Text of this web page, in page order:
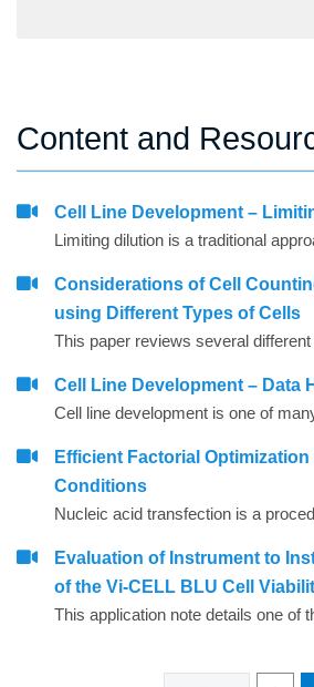
Content and
Cell Line Development –
Considerations of Cell
using Different Types of Cells
Cell Line Development – Data
Efficient Factorial
Conditions
Evaluation of Instrument to
of the Vi-CELL BLU Cell